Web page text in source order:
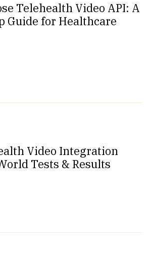
Telehealth Video API: A
Guide for Healthcare
Video Integration
Tests & Results